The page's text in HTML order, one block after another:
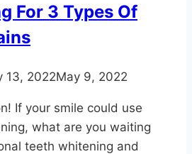
For 3 Types Of
13, 2022May 9, 2022
If your smile could use
what are you waiting
teeth whitening and